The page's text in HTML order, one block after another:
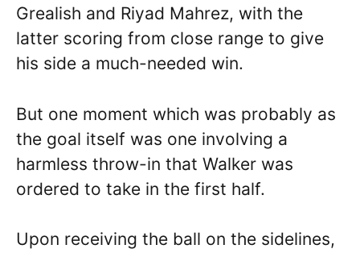
Grealish and Riyad Mahrez, with the
latter scoring from close range to give
his side a much-needed win.
But one moment which was probably as
the goal itself was one involving a
harmless throw-in that Walker was
ordered to take in the first half.
Upon receiving the ball on the sidelines,